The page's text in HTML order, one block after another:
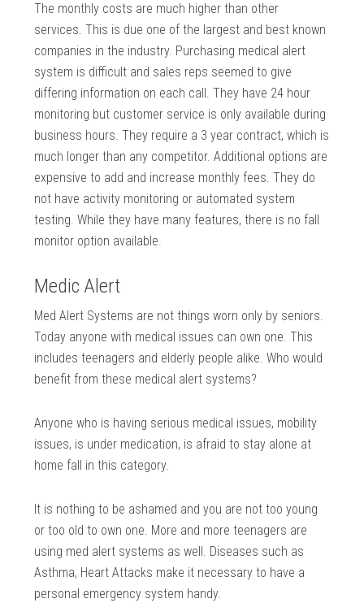
The monthly costs are much higher than other
services. This is due one of the largest and best known
companies in the industry. Purchasing medical alert
system is difficult and sales reps seemed to give
differing information on each call. They have 24 hour
monitoring but customer service is only available during
business hours. They require a 3 year contract, which is
much longer than any competitor. Additional options are
expensive to add and increase monthly fees. They do
not have activity monitoring or automated system
testing. While they have many features, there is no fall
monitor option available.
Medic Alert
Med Alert Systems are not things worn only by seniors.
Today anyone with medical issues can own one. This
includes teenagers and elderly people alike. Who would
benefit from these medical alert systems?
Anyone who is having serious medical issues, mobility
issues, is under medication, is afraid to stay alone at
home fall in this category.
It is nothing to be ashamed and you are not too young
or too old to own one. More and more teenagers are
using med alert systems as well. Diseases such as
Asthma, Heart Attacks make it necessary to have a
personal emergency system handy.